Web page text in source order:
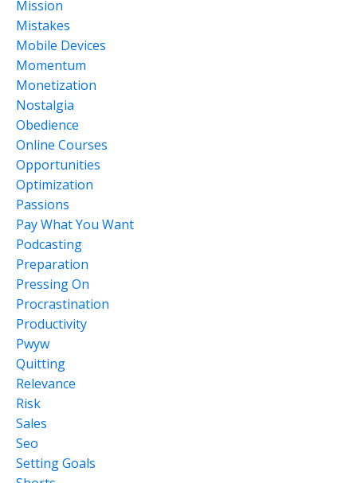
Mission
Mistakes
Mobile Devices
Momentum
Monetization
Nostalgia
Obedience
Online Courses
Opportunities
Optimization
Passions
Pay What You Want
Podcasting
Preparation
Pressing On
Procrastination
Productivity
Pwyw
Quitting
Relevance
Risk
Sales
Seo
Setting Goals